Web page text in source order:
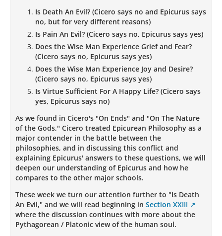
Is Death An Evil? (Cicero says no and Epicurus says
no, but for very different reasons)
Is Pain An Evil? (Cicero says no, Epicurus says yes)
Does the Wise Man Experience Grief and Fear?
(Cicero says no, Epicurus says yes)
Does the Wise Man Experience Joy and Desire?
(Cicero says no, Epicurus says yes)
Is Virtue Sufficient For A Happy Life? (Cicero says
yes, Epicurus says no)
As we found in Cicero's "On Ends" and "On The Nature
of the Gods," Cicero treated Epicurean Philosophy as a
major contender in the battle between the
philosophies, and in discussing this conflict and
explaining Epicurus' answers to these questions, we will
deepen our understanding of Epicurus and how he
compares to the other major schools.
These week we turn our attention further to "Is Death
An Evil," and we will read beginning in Section XXIII
where the discussion continues with more about the
Pythagorean / Platonic view of the human soul.